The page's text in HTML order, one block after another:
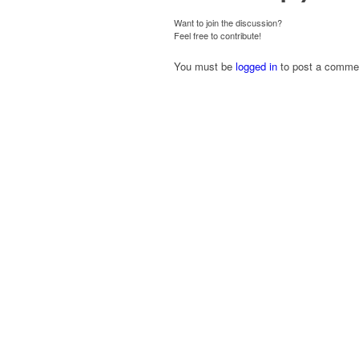
Want to join the discussion?
Feel free to contribute!
You must be logged in to post a